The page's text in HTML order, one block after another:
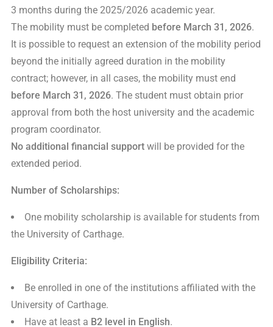
3 months during the 2025/2026 academic year.
The mobility must be completed before March 31, 2026.
It is possible to request an extension of the mobility period
beyond the initially agreed duration in the mobility
contract; however, in all cases, the mobility must end
before March 31, 2026. The student must obtain prior
approval from both the host university and the academic
program coordinator.
No additional financial support will be provided for the
extended period.
Number of Scholarships:
One mobility scholarship is available for students from
the University of Carthage.
Eligibility Criteria:
Be enrolled in one of the institutions affiliated with the
University of Carthage.
Have at least a B2 level in English.